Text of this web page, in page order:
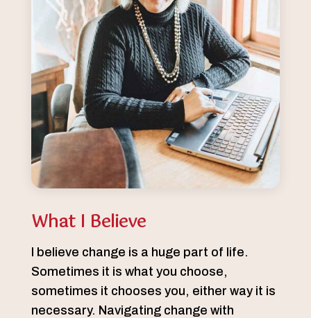
What I Believe
I believe change is a huge part of life.
Sometimes it is what you choose,
sometimes it chooses you, either way it is
necessary. Navigating change with